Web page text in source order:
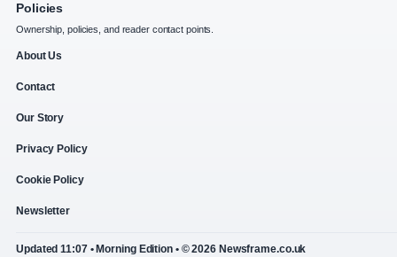
Policies
Ownership, policies, and reader contact points.
About Us
Contact
Our Story
Privacy Policy
Cookie Policy
Newsletter
Updated 11:07 • Morning Edition • © 2026 Newsframe.co.uk